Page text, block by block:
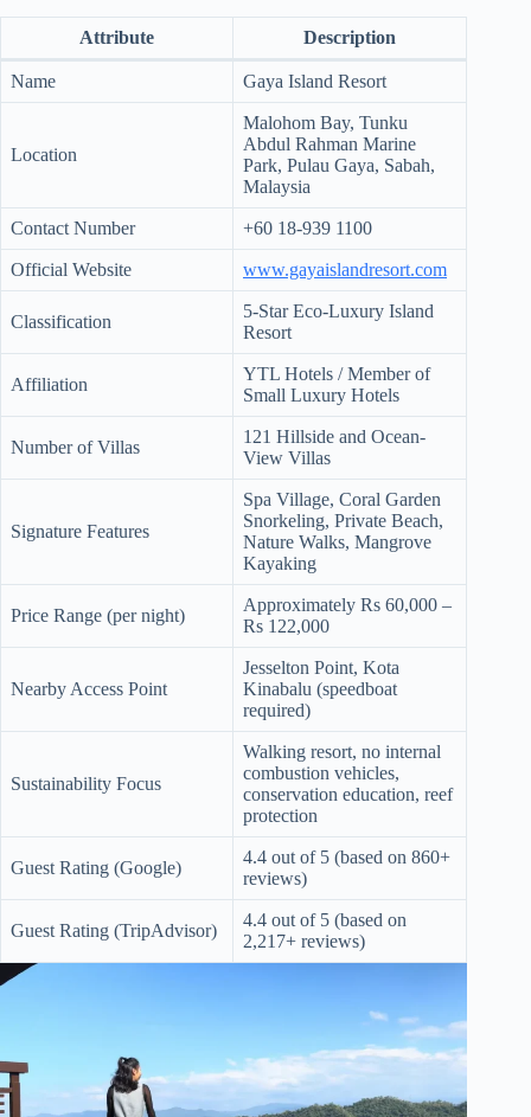
d
e
s
s
3
o
r
t
C
d
a
.
o
c
h
s
e
e
t
r
,
A
0
Attribute Description
Name Gaya Island Resort
Location
Malohom Bay, Tunku
Abdul Rahman Marine
Park, Pulau Gaya, Sabah,
Malaysia
Contact Number +60 18-939 1100
Official Website www.gayaislandresort.com
Classification
5-Star Eco-Luxury Island
Resort
Affiliation
YTL Hotels / Member of
Small Luxury Hotels
Number of Villas
121 Hillside and Ocean-
View Villas
Signature Features
Spa Village, Coral Garden
Snorkeling, Private Beach,
Nature Walks, Mangrove
Kayaking
Price Range (per night)
Approximately Rs 60,000 –
Rs 122,000
Nearby Access Point
Jesselton Point, Kota
Kinabalu (speedboat
required)
Sustainability Focus
Walking resort, no internal
combustion vehicles,
conservation education, reef
protection
Guest Rating (Google)
4.4 out of 5 (based on 860+
reviews)
Guest Rating (TripAdvisor)
4.4 out of 5 (based on
2,217+ reviews)